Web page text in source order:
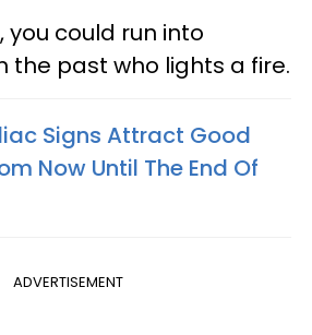
you could run into
the past who lights a fire.
Signs Attract Good
Now Until The End Of
ADVERTISEMENT